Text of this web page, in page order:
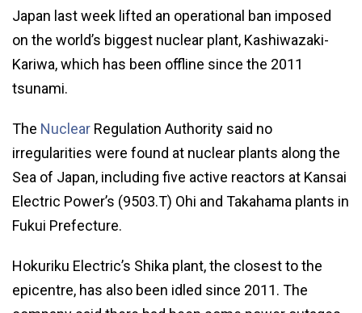
Japan last week lifted an operational ban imposed
on the world’s biggest nuclear plant, Kashiwazaki-
Kariwa, which has been offline since the 2011
tsunami.
The Nuclear Regulation Authority said no
irregularities were found at nuclear plants along the
Sea of Japan, including five active reactors at Kansai
Electric Power’s (9503.T) Ohi and Takahama plants in
Fukui Prefecture.
Hokuriku Electric’s Shika plant, the closest to the
epicentre, has also been idled since 2011. The